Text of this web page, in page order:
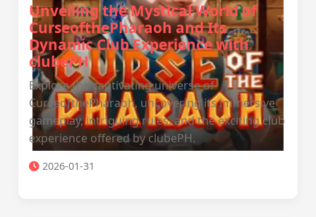
Unveiling the Mystical World of
CurseofthePharaoh and Its
Dynamic Club Experience with
clubePH
Explore the captivating universe of
CurseofthePharaoh, uncovering its immersive
gameplay, intriguing rules, and the exciting club
experience offered by clubePH.
2026-01-31